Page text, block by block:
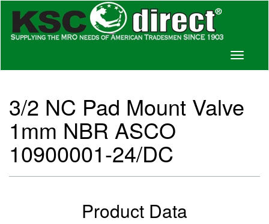
Toggle
3/2 NC Pad Mount Valve
1mm NBR ASCO
10900001-24/DC
Product Data